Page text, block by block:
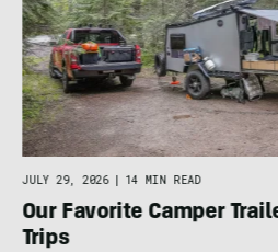
JULY 29, 2026 | 14 MIN READ
Our Favorite Camper
Trips